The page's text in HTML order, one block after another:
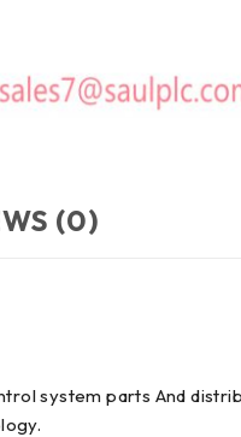
(0)
system parts And